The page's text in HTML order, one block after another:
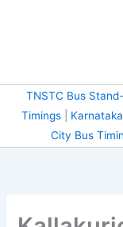
TNSTC Bus
Timings|
Coimbatore